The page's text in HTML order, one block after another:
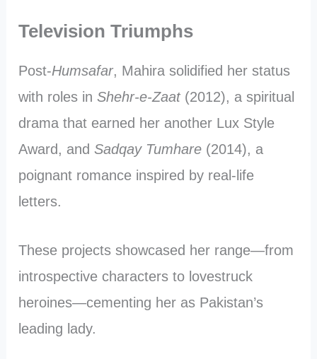
Television Triumphs
Post-Humsafar, Mahira solidified her status
with roles inShehr-e-Zaat (2012), a spiritual
drama that earned her another Lux Style
Award, andSadqay Tumhare (2014), a
poignant romance inspired by real-life
letters.
These projects showcased her range—from
introspective characters to lovestruck
heroines—cementing her as Pakistan’s
leading lady.